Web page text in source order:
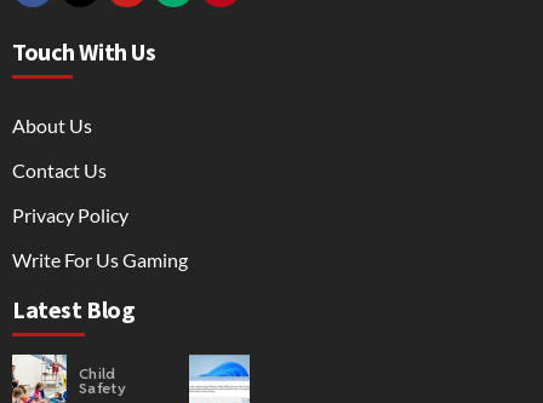
Touch With Us
About Us
Contact Us
Privacy Policy
Write For Us Gaming
Latest Blog
Child
Safety